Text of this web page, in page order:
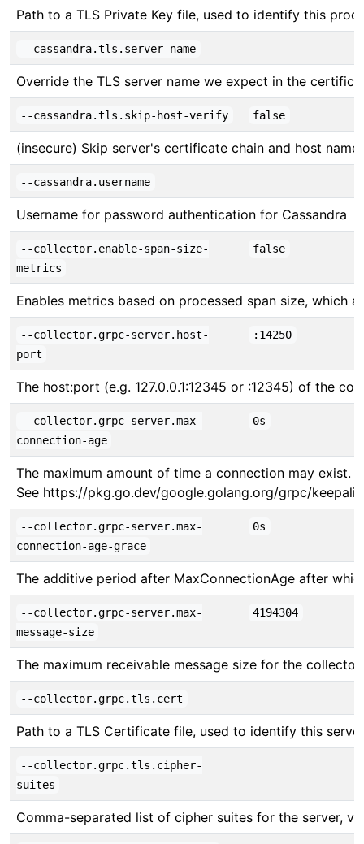
Path to a TLS Private Key file, used to identify this
--cassandra.tls.server-name
Override the TLS server name we expect in the
--cassandra.tls.skip-host-verify false
(insecure) Skip server's certificate chain and host
--cassandra.username
Username for password authentication for Cassandra
--collector.enable-span-size-
metrics
false
Enables metrics based on processed span size, which
--collector.grpc-server.host-
port
:14250
The host:port (e.g. 127.0.0.1:12345 or :12345) of the
--collector.grpc-server.max-
connection-age
0s
The maximum amount of time a connection may exist.
See https://pkg.go.dev/google.golang.org/grpc/
--collector.grpc-server.max-
connection-age-grace
0s
The additive period after MaxConnectionAge after
--collector.grpc-server.max-
message-size
4194304
The maximum receivable message size for the
--collector.grpc.tls.cert
Path to a TLS Certificate file, used to identify this
--collector.grpc.tls.cipher-
suites
Comma-separated list of cipher suites for the server,